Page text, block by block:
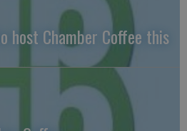
host Chamber Coffee this